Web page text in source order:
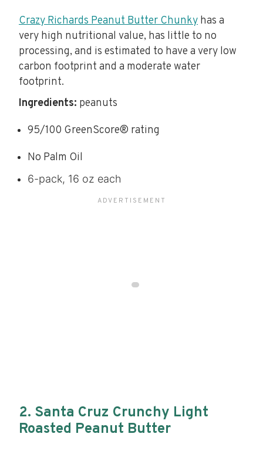
Crazy Richards Peanut Butter Chunky has a
very high nutritional value, has little to no
processing, and is estimated to have a very low
carbon footprint and a moderate water
footprint.
Ingredients: peanuts
95/100 GreenScore® rating
No Palm Oil
6-pack, 16 oz each
2. Santa Cruz Crunchy Light
Roasted Peanut Butter